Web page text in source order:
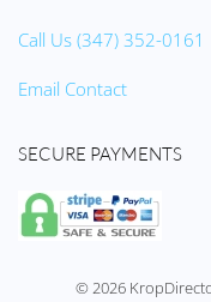
Call Us (347) 352-0161
Email Contact
SECURE PAYMENTS
©2026